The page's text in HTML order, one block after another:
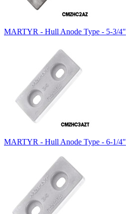
MARTYR - Hull Anode Type - 5-3/4"
MARTYR - Hull Anode Type - 6-1/4"